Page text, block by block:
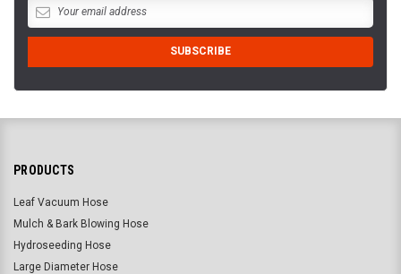
PRODUCTS
Leaf Vacuum Hose
Mulch & Bark Blowing Hose
Hydroseeding Hose
Large Diameter Hose